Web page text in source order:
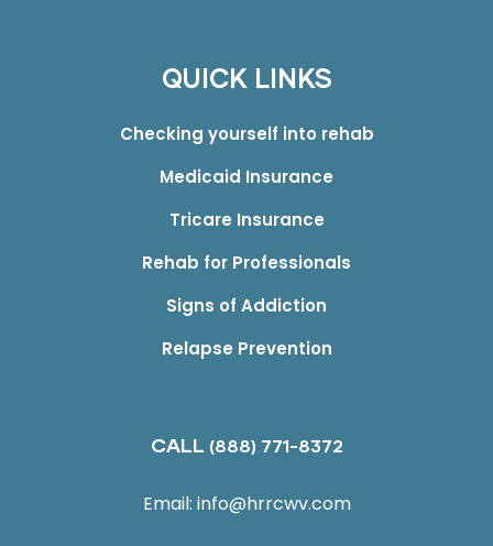
QUICK LINKS
Checking yourself into rehab
Medicaid Insurance
Tricare Insurance
Rehab for Professionals
Signs of Addiction
Relapse Prevention
CALL (888) 771-8372
Email: info@hrrcwv.com